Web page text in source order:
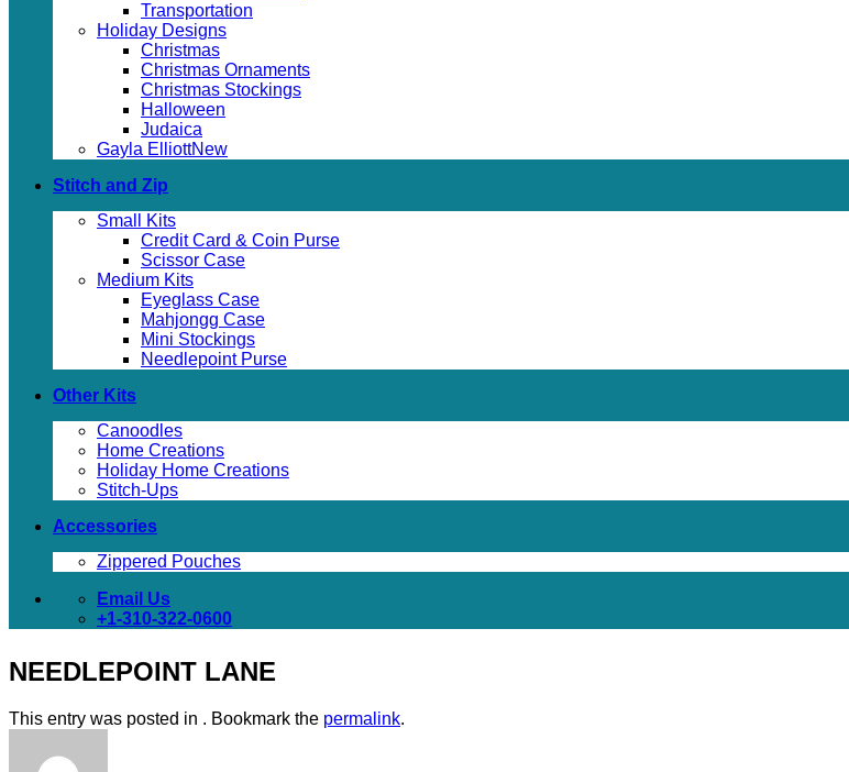
Transportation
Holiday Designs
Christmas
Christmas Ornaments
Christmas Stockings
Halloween
Judaica
Gayla Elliott
Stitch and Zip
Small Kits
Credit Card & Coin Purse
Scissor Case
Medium Kits
Eyeglass Case
Mahjongg Case
Mini Stockings
Needlepoint Purse
Other Kits
Canoodles
Home Creations
Holiday Home Creations
Stitch-Ups
Accessories
Zippered Pouches
Email Us
+1-310-322-0600
NEEDLEPOINT LANE
This entry was posted in . Bookmark the permalink.